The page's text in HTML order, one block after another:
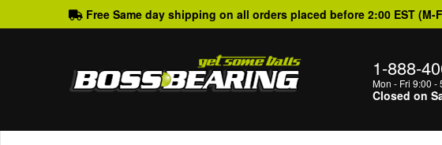
Free Same day shipping on all orders placed before 2:00 EST (M-
1-888-
Mon - Fri 9:00 -
Closed on